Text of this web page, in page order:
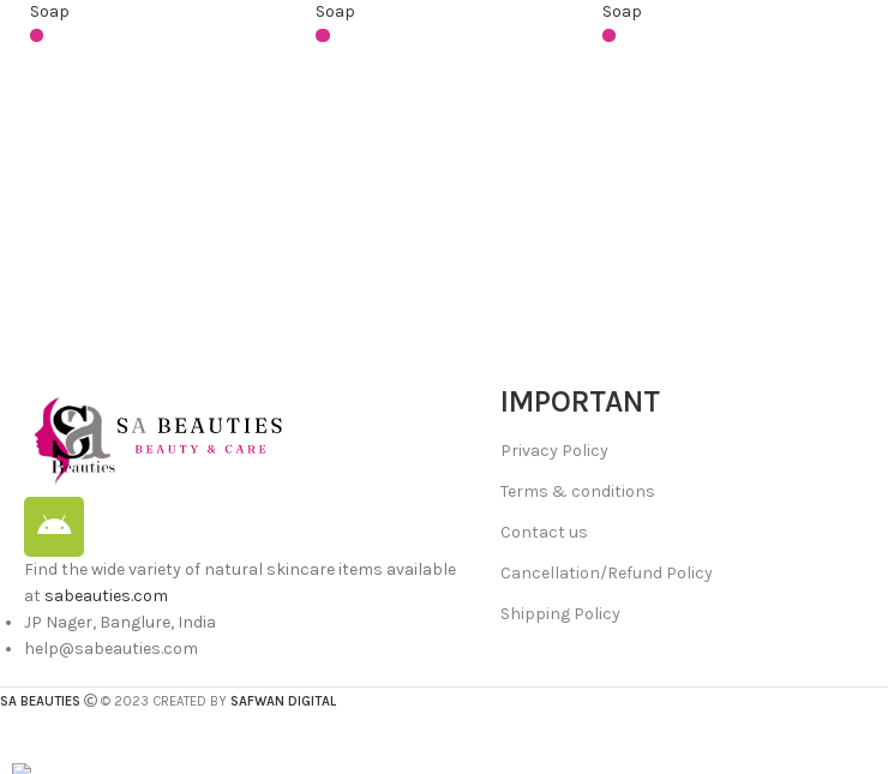
Soap Soap Soap
Find the wide variety of natural skincare items available
at sabeauties.com
JP Nager, Banglure, India
help@sabeauties.com
IMPORTANT
Privacy Policy
Terms & conditions
Contact us
Cancellation/Refund Policy
Shipping Policy
SA BEAUTIES © 2023 CREATED BY SAFWAN DIGITAL